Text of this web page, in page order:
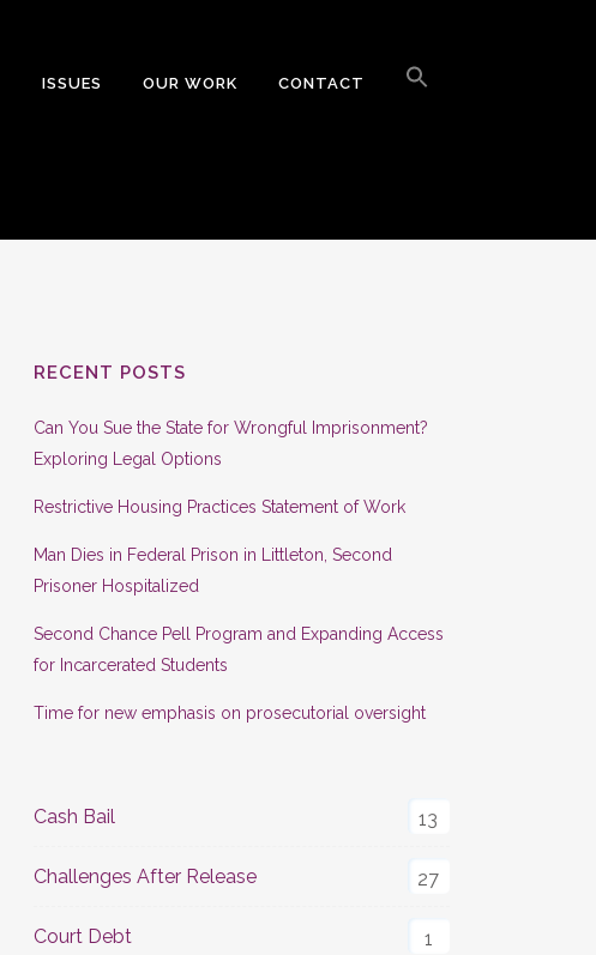
ISSUES OUR WORK CONTACT
RECENT POSTS
Can You Sue the State for Wrongful Imprisonment?
Exploring Legal Options
Restrictive Housing Practices Statement of Work
Man Dies in Federal Prison in Littleton, Second
Prisoner Hospitalized
Second Chance Pell Program and Expanding Access
for Incarcerated Students
Time for new emphasis on prosecutorial oversight
Cash Bail 13
Challenges After Release 27
Court Debt 1